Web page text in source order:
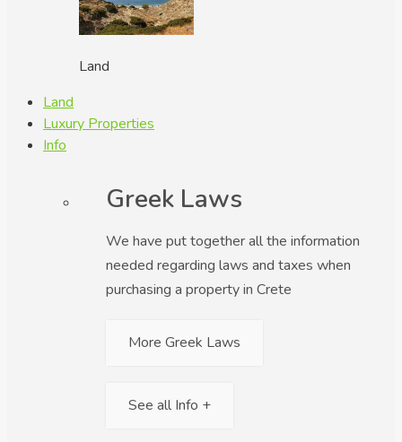
Land
Land
Luxury Properties
Info
Greek Laws
We have put together all the information
needed regarding laws and taxes when
purchasing a property in Crete
More Greek Laws
See all Info +